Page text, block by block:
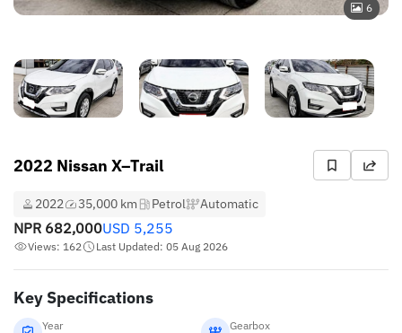
6
2022 Nissan X–Trail
2022 35,000 km Petrol Automatic
NPR 682,000USD 5,255
Views: 162 Last Updated: 05 Aug 2026
Key Specifications
Year Gearbox